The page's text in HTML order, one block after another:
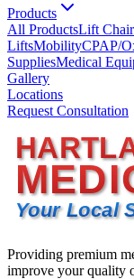
Products
All ProductsLift
LiftsMobilityCPAP/
SuppliesMedical
Gallery
Locations
Request Consultation
Your Local
Providing premium
improve your quality